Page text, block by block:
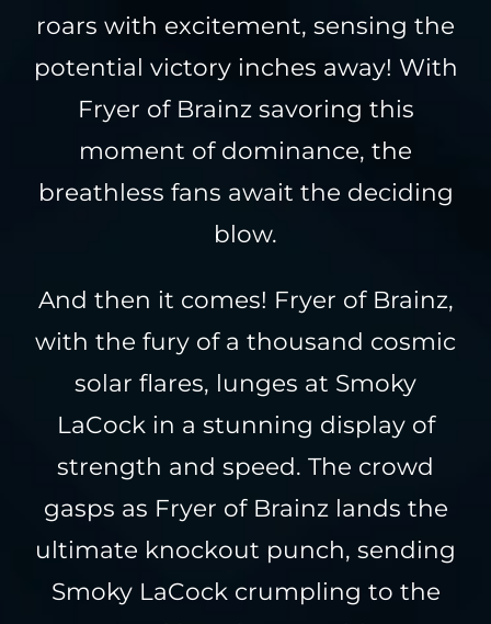
roars with excitement, sensing the
potential victory inches away! With
Fryer of Brainz savoring this
moment of dominance, the
breathless fans await the deciding
blow.
And then it comes! Fryer of Brainz,
with the fury of a thousand cosmic
solar flares, lunges at Smoky
LaCock in a stunning display of
strength and speed. The crowd
gasps as Fryer of Brainz lands the
ultimate knockout punch, sending
Smoky LaCock crumpling to the